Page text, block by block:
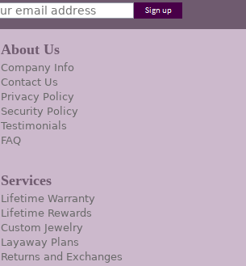
About Us
Company Info
Contact Us
Privacy Policy
Security Policy
Testimonials
FAQ
Services
Lifetime Warranty
Lifetime Rewards
Custom Jewelry
Layaway Plans
Returns and Exchanges